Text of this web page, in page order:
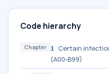
Code hierarchy
Chapter 1 Certain
(A00-B99)